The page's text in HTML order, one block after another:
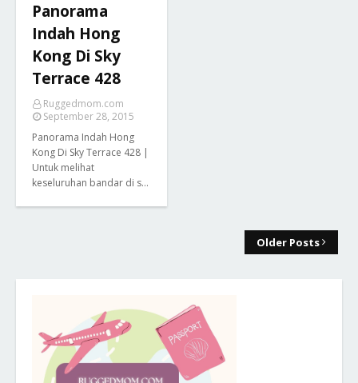
Panorama
Indah Hong
Kong Di Sky
Terrace 428
Ruggedmom.com
September 28, 2015
Panorama Indah Hong
Kong Di Sky Terrace 428 |
Untuk melihat
keseluruhan bandar di s…
Older Posts